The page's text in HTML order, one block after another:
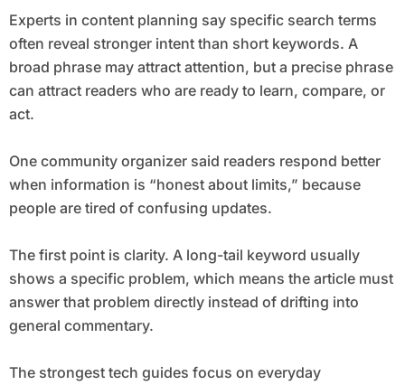
Experts in content planning say specific search terms
often reveal stronger intent than short keywords. A
broad phrase may attract attention, but a precise phrase
can attract readers who are ready to learn, compare, or
act.
One community organizer said readers respond better
when information is “honest about limits,” because
people are tired of confusing updates.
The first point is clarity. A long-tail keyword usually
shows a specific problem, which means the article must
answer that problem directly instead of drifting into
general commentary.
The strongest tech guides focus on everyday